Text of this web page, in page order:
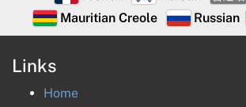
Mauritian Creole
Russian
Links
Home